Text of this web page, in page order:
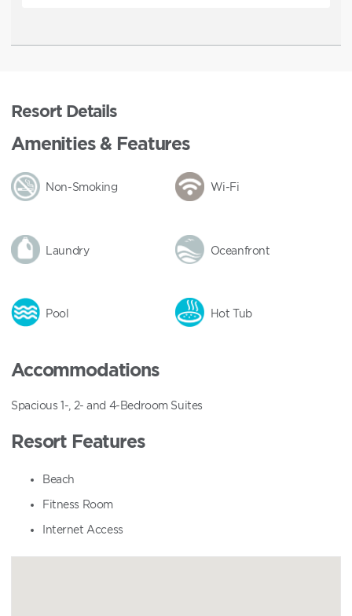
Resort Details
Amenities & Features
Non-Smoking Wi-Fi
Laundry Oceanfront
Pool Hot Tub
Accommodations
Spacious 1-, 2- and 4-Bedroom Suites
Resort Features
Beach
Fitness Room
Internet Access